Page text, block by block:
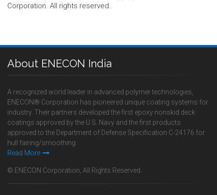
Corporation. All rights reserved.
About ENECON India
A recognized world leader in advanced polymer technologies,
ENECON® Corporation has pioneered unique coating systems for
industry. Their partners developed the first epoxy nonskid deck
coatings approved by the U.S. Navy and the first products
approved to the Department of Defense Specification C-24176 for
hull fairing/smoothing.
Read More
© ENECON Corporation, All Rights Reserved.